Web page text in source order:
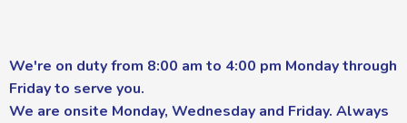
We're on duty from 8:00 am to 4:00 pm Monday through
Friday to serve you.
We are onsite Monday, Wednesday and Friday. Always